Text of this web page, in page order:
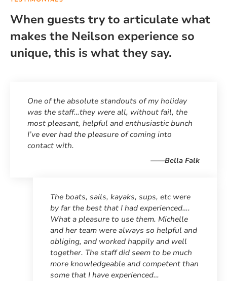
When guests try to articulate what
makes the Neilson experience so
unique, this is what they say.
One of the absolute standouts of my holiday
was the staff…they were all, without fail, the
most pleasant, helpful and enthusiastic bunch
I’ve ever had the pleasure of coming into
contact with.
——Bella Falk
The boats, sails, kayaks, sups, etc were
by far the best that I had experienced….
What a pleasure to use them. Michelle
and her team were always so helpful and
obliging, and worked happily and well
together. The staff did seem to be much
more knowledgeable and competent than
some that I have experienced…